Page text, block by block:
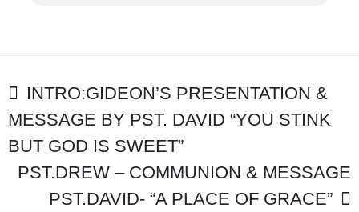
POST
NAVIGATION
INTRO:GIDEON’S PRESENTATION &
MESSAGE BY PST. DAVID “YOU STINK
BUT GOD IS SWEET”
PST.DREW – COMMUNION & MESSAGE
PST.DAVID- “A PLACE OF GRACE”